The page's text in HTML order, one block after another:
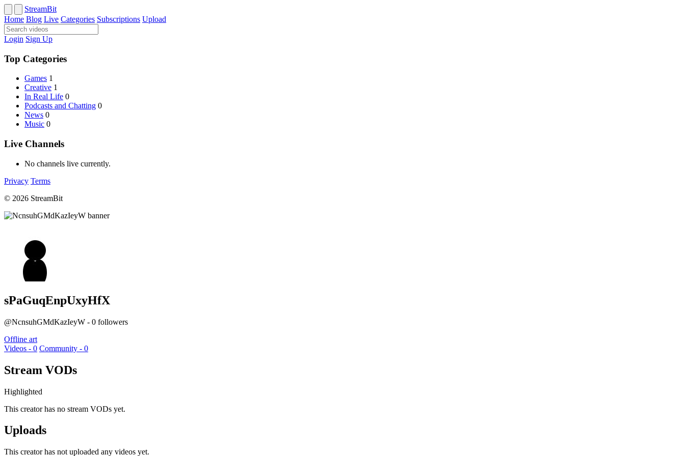
StreamBit
Home Blog Live Categories Subscriptions Upload
Login Sign Up
Top Categories
Games 1
Creative 1
In Real Life 0
Podcasts and Chatting 0
News 0
Music 0
Live Channels
No channels live currently.
Privacy Terms
© 2026 StreamBit
sPaGuqEnpUxyHfX
@NcnsuhGMdKazIeyW - 0 followers
Offline art
Videos - 0 Community - 0
Stream VODs
Highlighted
This creator has no stream VODs yet.
Uploads
This creator has not uploaded any videos yet.